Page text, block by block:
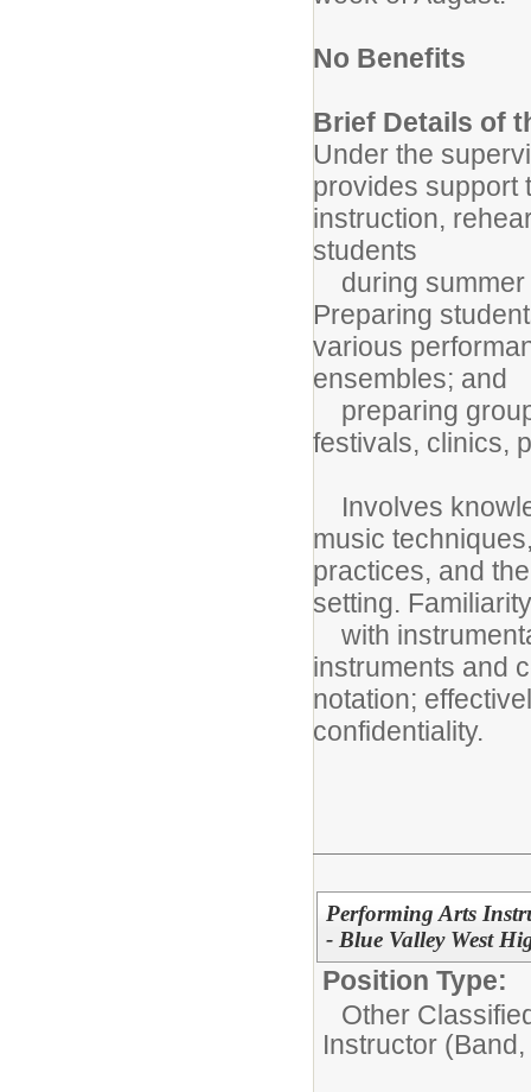
No Benefits
Brief Details of
Under the
provides support
instruction,
students
during summer
Preparing
various
ensembles; and
preparing
festivals, clinics,
Involves
music
practices, and
setting. Familiarity
with
instruments and
notation;
confidentiality.
Performing Arts
- Blue Valley West
Position Type:
Other
Instructor